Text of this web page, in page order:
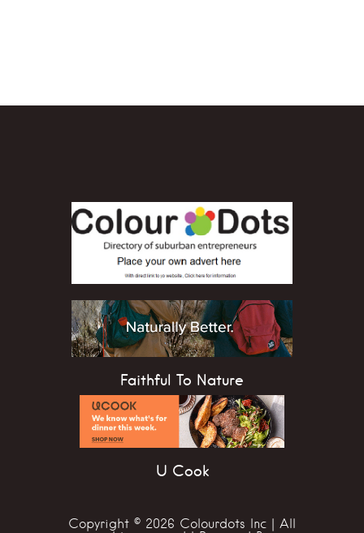
Faithful To Nature
U Cook
Copyright © 2026 Colourdots Inc | All